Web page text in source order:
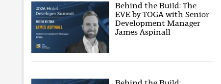
Behind the Build: The
EVE by TOGA with Senior
Development Manager
James Aspinall